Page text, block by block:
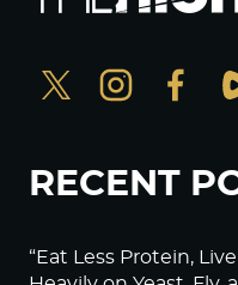
RECENT
“Eat Less Protein,